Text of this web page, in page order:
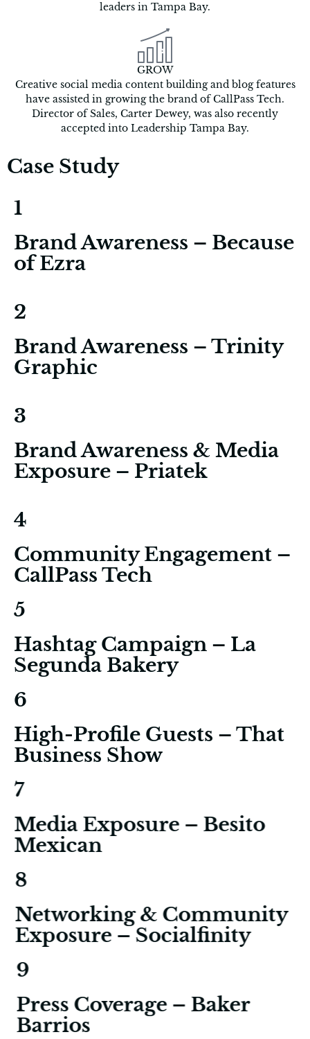
leaders in Tampa Bay.
GROW
Creative social media content building and blog features
have assisted in growing the brand of CallPass Tech.
Director of Sales, Carter Dewey, was also recently
accepted into Leadership Tampa Bay.
Case Study
1
Brand Awareness – Because
of Ezra
2
Brand Awareness – Trinity
Graphic
3
Brand Awareness & Media
Exposure – Priatek
4
Community Engagement –
CallPass Tech
5
Hashtag Campaign – La
Segunda Bakery
6
High-Profile Guests – That
Business Show
7
Media Exposure – Besito
Mexican
8
Networking & Community
Exposure – Socialfinity
9
Press Coverage – Baker
Barrios